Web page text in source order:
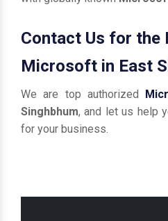
Contact Us for the
Microsoft in East
We are top authorized
Singhbhum, and let us help
for your business.